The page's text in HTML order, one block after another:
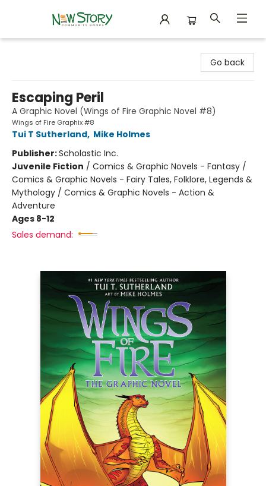
Go back
Escaping Peril
A Graphic Novel (Wings of Fire Graphic Novel #8)
Wings of Fire Graphix #8
Tui T Sutherland, Mike Holmes
Publisher:Scholastic Inc.
Juvenile Fiction / Comics & Graphic Novels - Fantasy /
Comics & Graphic Novels - Fairy Tales, Folklore, Legends &
Mythology / Comics & Graphic Novels - Action &
Adventure
Ages 8-12
Sales demand: